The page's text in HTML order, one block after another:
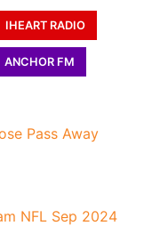
IHEART RADIO
ANCHOR FM
Pass Away
NFL Sep 2024